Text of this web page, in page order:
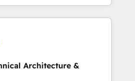
HubSpot réussies - 40
our in-house team
that drive long-term
and automation setup •
integrations 📈 End-to-
• Lifecycle marketing and
Architecture &